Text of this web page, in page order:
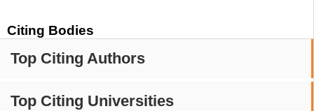
Citing Bodies
Top Citing Authors
Top Citing Universities